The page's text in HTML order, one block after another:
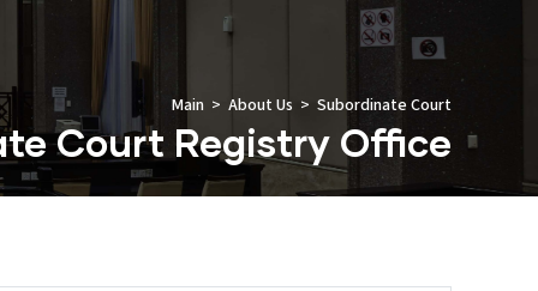
Court Registry Office
Main About Us Subordinate Court